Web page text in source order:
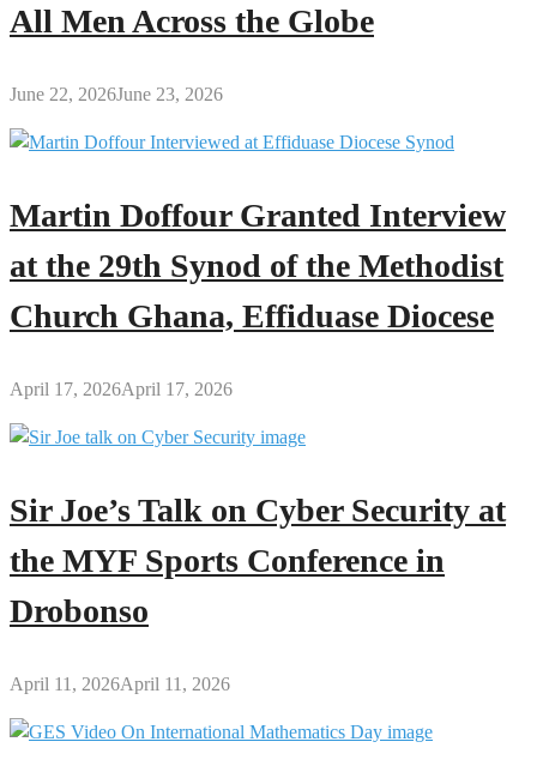
All Men Across the Globe
June 22, 2026June 23, 2026
Martin Doffour Granted Interview
at the 29th Synod of the Methodist
Church Ghana, Effiduase Diocese
April 17, 2026April 17, 2026
Sir Joe’s Talk on Cyber Security at
the MYF Sports Conference in
Drobonso
April 11, 2026April 11, 2026